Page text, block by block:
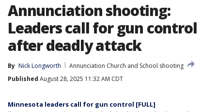
Annunciation shooting:
Leaders call for gun control
after deadly attack
By Nick Longworth
Annunciation Church and School shooting
Published August 28, 2025 11:32 AM CDT
Minnesota leaders call for gun control [FULL]